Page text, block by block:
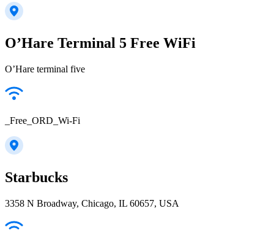
O’Hare Terminal 5 Free WiFi
O’Hare terminal five
_Free_ORD_Wi-Fi
Starbucks
3358 N Broadway, Chicago, IL 60657, USA